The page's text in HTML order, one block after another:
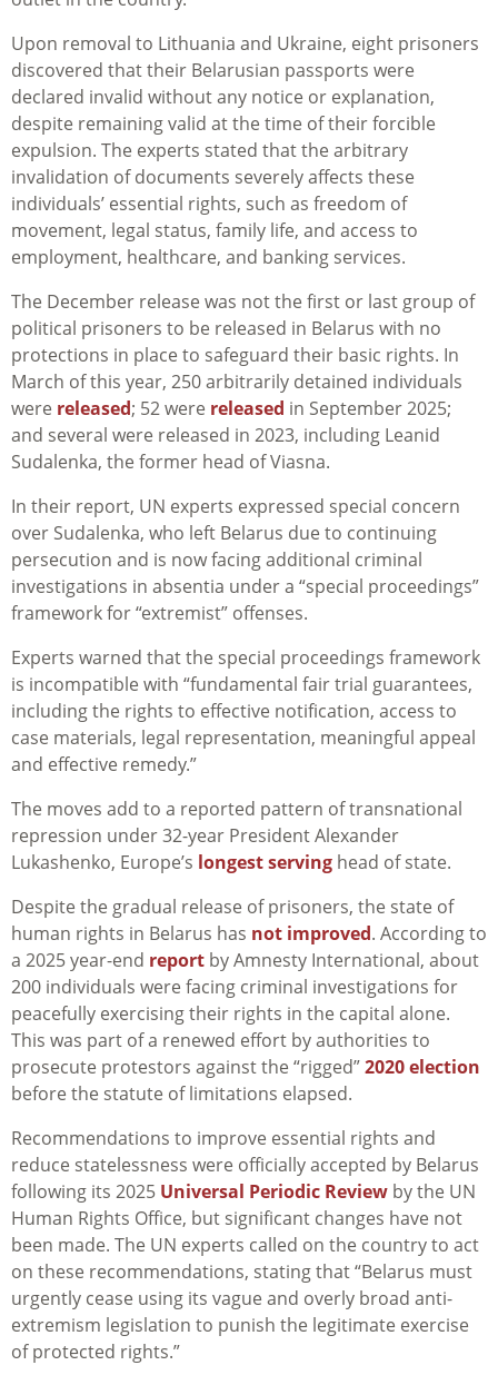
Upon removal to Lithuania and Ukraine, eight prisoners
discovered that their Belarusian passports were
declared invalid without any notice or explanation,
despite remaining valid at the time of their forcible
expulsion. The experts stated that the arbitrary
invalidation of documents severely affects these
individuals’ essential rights, such as freedom of
movement, legal status, family life, and access to
employment, healthcare, and banking services.
The December release was not the first or last group of
political prisoners to be released in Belarus with no
protections in place to safeguard their basic rights. In
March of this year, 250 arbitrarily detained individuals
were released; 52 were released in September 2025;
and several were released in 2023, including Leanid
Sudalenka, the former head of Viasna.
In their report, UN experts expressed special concern
over Sudalenka, who left Belarus due to continuing
persecution and is now facing additional criminal
investigations in absentia under a “special proceedings”
framework for “extremist” offenses.
Experts warned that the special proceedings framework
is incompatible with “fundamental fair trial guarantees,
including the rights to effective notification, access to
case materials, legal representation, meaningful appeal
and effective remedy.”
The moves add to a reported pattern of transnational
repression under 32-year President Alexander
Lukashenko, Europe’s longest serving head of state.
Despite the gradual release of prisoners, the state of
human rights in Belarus has not improved. According to
a 2025 year-end report by Amnesty International, about
200 individuals were facing criminal investigations for
peacefully exercising their rights in the capital alone.
This was part of a renewed effort by authorities to
prosecute protestors against the “rigged”2020 election
before the statute of limitations elapsed.
Recommendations to improve essential rights and
reduce statelessness were officially accepted by Belarus
following its 2025 Universal Periodic Review by the UN
Human Rights Office, but significant changes have not
been made. The UN experts called on the country to act
on these recommendations, stating that “Belarus must
urgently cease using its vague and overly broad anti-
extremism legislation to punish the legitimate exercise
of protected rights.”